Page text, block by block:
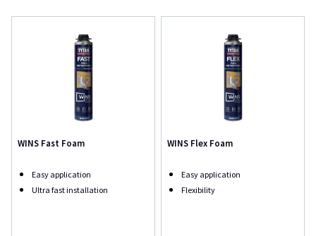
WINS Fast Foam
Easy application
Ultra fast installation
WINS Flex Foam
Easy application
Flexibility